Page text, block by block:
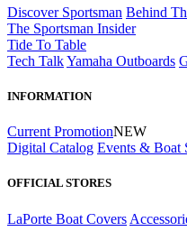
Discover Sportsman Behind
The Sportsman Insider
Tide To Table
Tech TalkYamaha Outboards
INFORMATION
Current PromotionNEW
Digital Catalog Events & Boat
OFFICIAL STORES
LaPorte Boat Covers